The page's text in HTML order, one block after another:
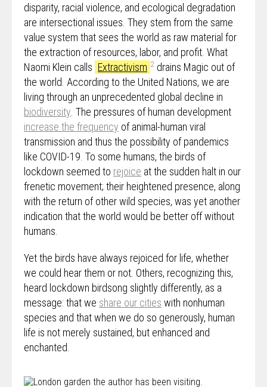
disparity, racial violence, and ecological degradation
are intersectional issues. They stem from the same
value system that sees the world as raw material for
the extraction of resources, labor, and profit. What
Naomi Klein calls Extractivism 2 drains Magic out of
the world. According to the United Nations, we are
living through an unprecedented global decline in
biodiversity . The pressures of human development
increase the frequency of animal-human viral
transmission and thus the possibility of pandemics
like COVID-19. To some humans, the birds of
lockdown seemed to rejoice at the sudden halt in our
frenetic movement; their heightened presence, along
with the return of other wild species, was yet another
indication that the world would be better off without
humans.
Yet the birds have always rejoiced for life, whether
we could hear them or not. Others, recognizing this,
heard lockdown birdsong slightly differently, as a
message: that we share our cities with nonhuman
species and that when we do so generously, human
life is not merely sustained, but enhanced and
enchanted.